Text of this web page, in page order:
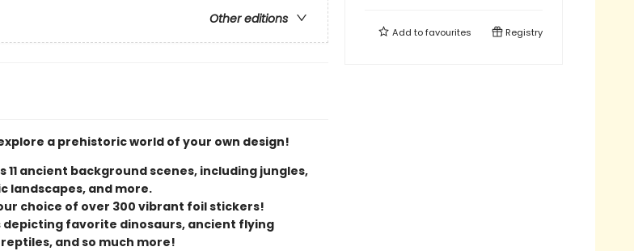
Other editions
a prehistoric world of your own design!
ancient background scenes, including jungles,
landscapes, and more.
choice of over 300 vibrant foil stickers!
depicting favorite dinosaurs, ancient flying
and so much more!
Add tofavourites Registry